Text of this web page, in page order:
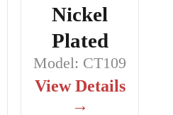
Nickel
Plated
Model: CT109
View Details
→